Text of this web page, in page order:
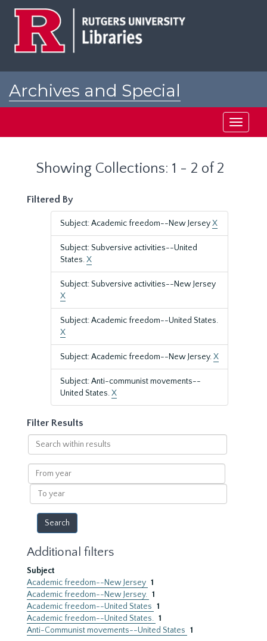
Archives and Special
Toggle
Showing Collections: 1 - 2 of 2
Filtered By
Subject: Academic freedom--New JerseyX
Subject: Subversive activities--United
States.X
Subject: Subversive activities--New Jersey
X
Subject: Academic freedom--United States.
X
Subject: Academic freedom--New Jersey.X
Subject: Anti-communist movements--
United States.X
Filter Results
Search
within
results
From
year
To
year
Additional filters
Subject
Academic freedom--New Jersey 1
Academic freedom--New Jersey. 1
Academic freedom--United States 1
Academic freedom--United States. 1
Anti-Communist movements--United States 1